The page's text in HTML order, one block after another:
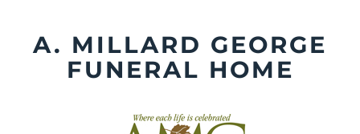
contentA. MILLARD GEORGE
FUNERAL HOME